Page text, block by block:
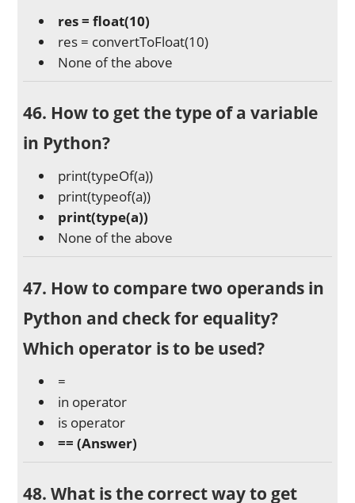
res = float(10)
res = convertToFloat(10)
None of the above
46. How to get the type of a variable
in Python?
print(typeOf(a))
print(typeof(a))
print(type(a))
None of the above
47. How to compare two operands in
Python and check for equality?
Which operator is to be used?
=
in operator
is operator
== (Answer)
48. What is the correct way to get